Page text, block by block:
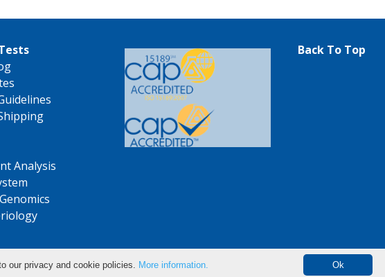
Analysis
Back To Top
Ok
our privacy and cookie policies. More information.